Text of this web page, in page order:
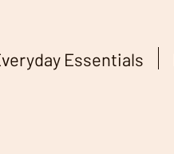
Essentials